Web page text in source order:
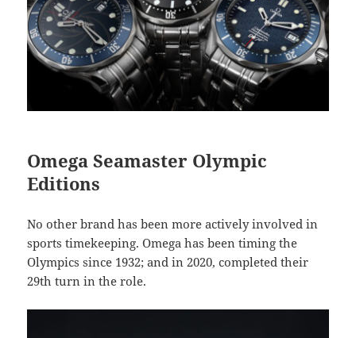
Omega Seamaster Olympic
Editions
No other brand has been more actively involved in
sports timekeeping. Omega has been timing the
Olympics since 1932; and in 2020, completed their
29th turn in the role.